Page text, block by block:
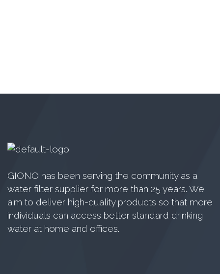
GN-12-15T
Inverter Pump
RM16,800.00
GIONO has been serving the community as a
water filter supplier for more than 25 years. We
aim to deliver high-quality products so that more
individuals can access better standard drinking
water at home and offices.